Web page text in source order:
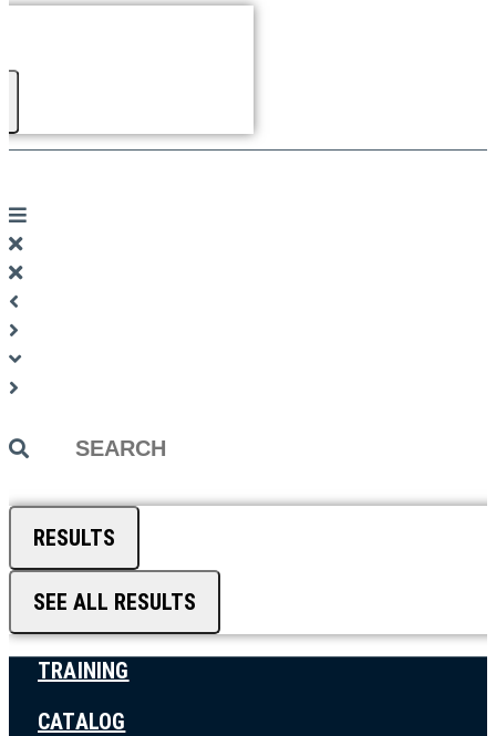
Search
RESULTS
SEE ALL RESULTS
TRAINING
CATALOG